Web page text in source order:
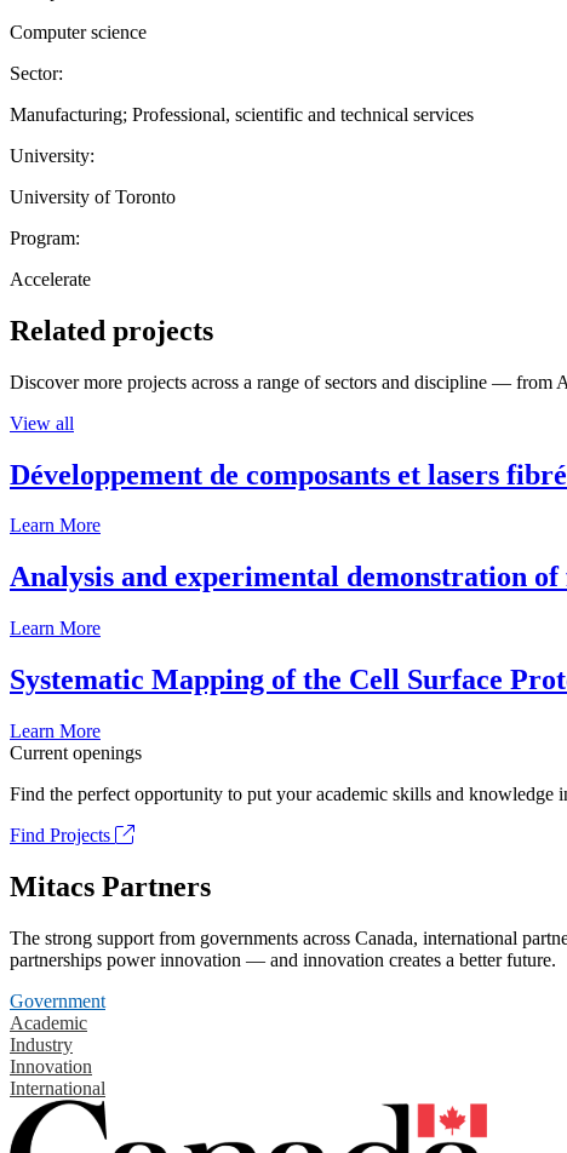
Computer science
Sector:
Manufacturing; Professional, scientific and technical services
University:
University of Toronto
Program:
Accelerate
Related projects
Discover more projects across a range of sectors and discipline — from
View all
Développement de composants et lasers
Learn More
Analysis and experimental demonstration
Learn More
Systematic Mapping of the Cell Surface
Learn More
Current openings
Find the perfect opportunity to put your academic skills and knowledge
Find Projects
Mitacs Partners
The strong support from governments across Canada, international
partnerships power innovation — and innovation creates a better future.
Government
Academic
Industry
Innovation
International